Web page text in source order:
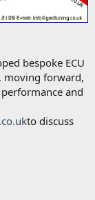
bespoke ECU
moving forward,
and
to discuss